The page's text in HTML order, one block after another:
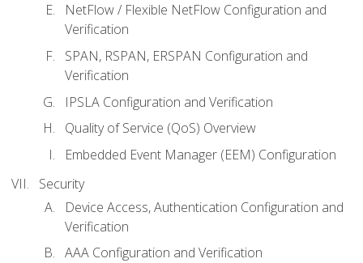
NetFlow / Flexible NetFlow Configuration and
Verification
SPAN, RSPAN, ERSPAN Configuration and
Verification
IPSLA Configuration and Verification
Quality of Service (QoS) Overview
Embedded Event Manager (EEM) Configuration
Security
Device Access, Authentication Configuration and
Verification
AAA Configuration and Verification